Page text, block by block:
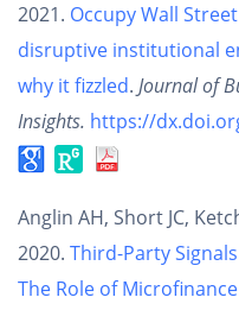
2021. Occupy Wall
disruptive institutional
why it fizzled. Journal of
Insights. https://
Anglin AH, Short JC,
2020. Third-Party
The Role of